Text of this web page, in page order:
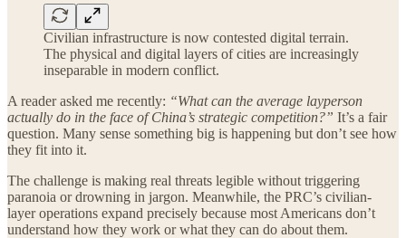
Civilian infrastructure is now contested digital terrain.
The physical and digital layers of cities are increasingly
inseparable in modern conflict.
A reader asked me recently: “What can the average layperson
actually do in the face of China’s strategic competition?” It’s a fair
question. Many sense something big is happening but don’t see how
they fit into it.
The challenge is making real threats legible without triggering
paranoia or drowning in jargon. Meanwhile, the PRC’s civilian-
layer operations expand precisely because most Americans don’t
understand how they work or what they can do about them.